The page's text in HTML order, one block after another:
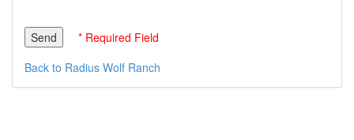
* Required Field
Back to Radius Wolf Ranch